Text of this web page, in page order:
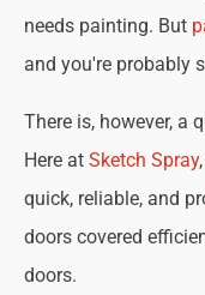
needs painting. But
and you're probably
There is, however, a
Here at Sketch Spray
quick, reliable, and
doors covered
doors.